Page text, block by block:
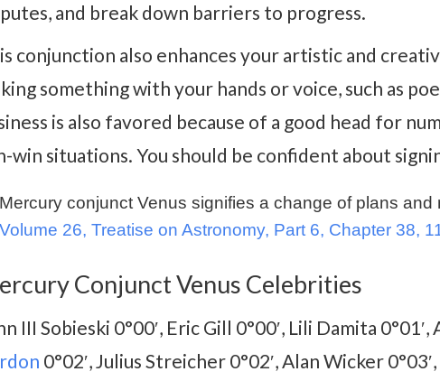
and break down barriers to progress.
conjunction also enhances your artistic and
something with your hands or voice, such as
is also favored because of a good head for
win situations. You should be confident about
Mercury conjunct Venus signifies a change of plans and
Volume 26, Treatise on Astronomy, Part 6, Chapter 38,
Conjunct Venus Celebrities
III Sobieski 0°00′, Eric Gill 0°00′, Lili Damita
0°02′, Julius Streicher 0°02′, Alan Wicker